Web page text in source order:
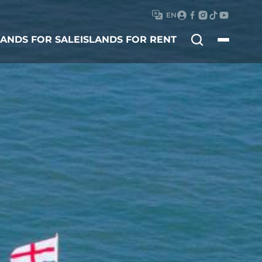
EN
FOR SALEISLANDS FOR RENT
Search
for